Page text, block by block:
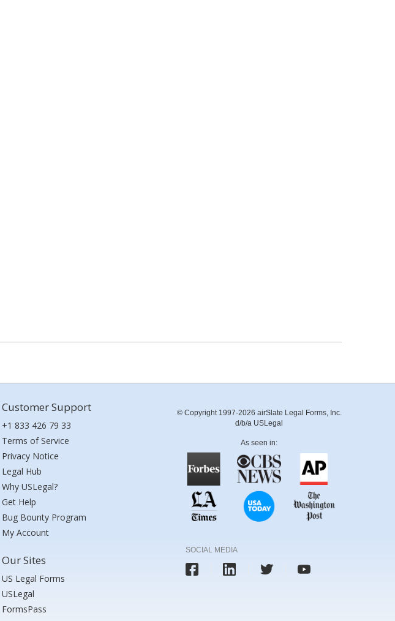
Customer Support
+1 833 426 79 33
Terms of Service
Privacy Notice
Legal Hub
Why USLegal?
Get Help
Bug Bounty Program
My Account
Our Sites
US Legal Forms
USLegal
FormsPass
© Copyright 1997-2026 airSlate Legal Forms, Inc.
d/b/a USLegal
As seen in:
SOCIAL MEDIA